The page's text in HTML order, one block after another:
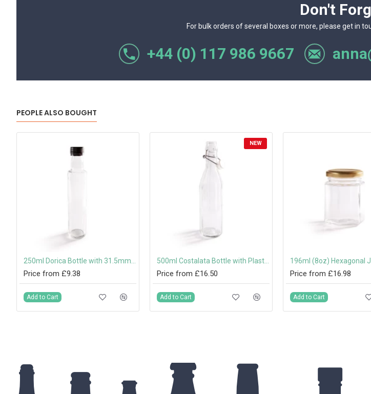
Don't
For bulk orders of several boxes or more, please get in
+44 (0) 117 986 9667
PEOPLE ALSO BOUGHT
Price from £9.38
Add to Cart
NEW
Price from £16.50
Add to Cart
Price from £16.98
Add to Cart